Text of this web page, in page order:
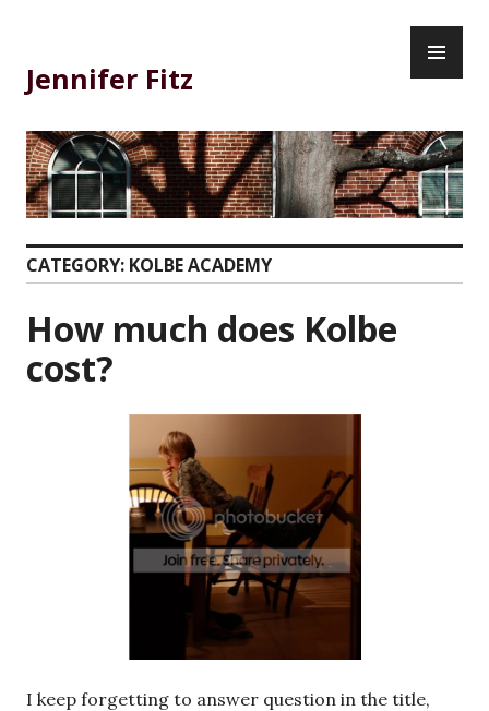
content
Jennifer Fitz
CATEGORY: KOLBE ACADEMY
How much does Kolbe
cost?
I keep forgetting to answer question in the title,